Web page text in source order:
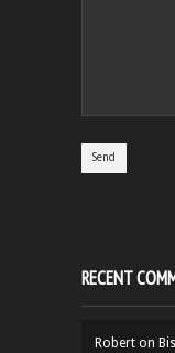
RECENT
Robert on